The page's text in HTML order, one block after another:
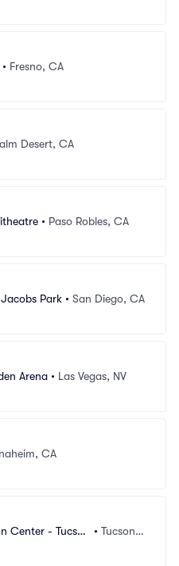
• Fresno, CA
Desert, CA
• Paso Robles, CA
Park • San Diego, CA
Arena • Las Vegas, NV
CA
Center - Tucson
• Tucson,